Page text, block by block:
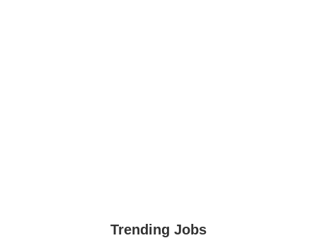
Trending Jobs